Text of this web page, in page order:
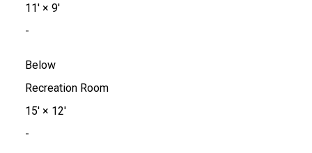
11'× 9'
-
Below
Recreation Room
15'× 12'
-